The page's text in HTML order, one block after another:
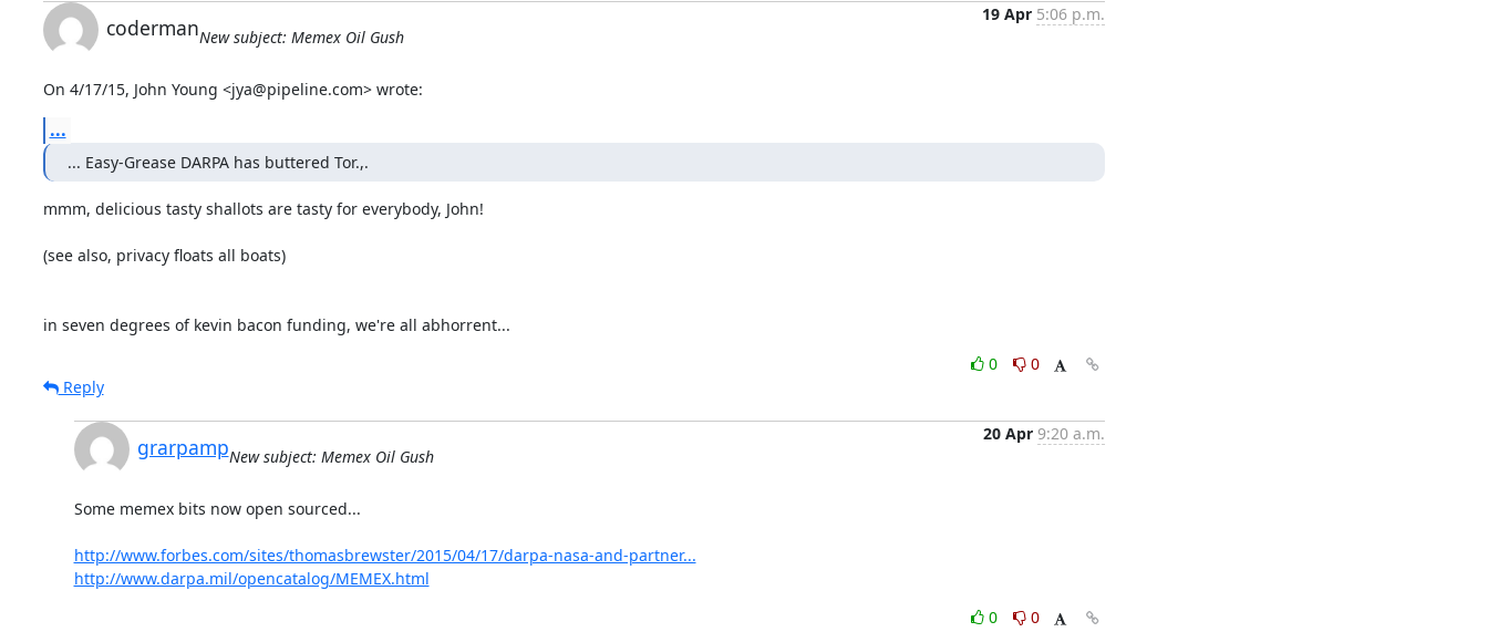
coderman
19 Apr 5:06 p.m.
New subject: Memex Oil Gush
On 4/17/15, John Young <jya@pipeline.com> wrote:
...
... Easy-Grease DARPA has buttered Tor.,.
mmm, delicious tasty shallots are tasty for everybody, John!
(see also, privacy floats all boats)
in seven degrees of kevin bacon funding, we're all abhorrent...
0
0
Reply
grarpamp
20 Apr 9:20 a.m.
New subject: Memex Oil Gush
Some memex bits now open sourced...
http://www.forbes.com/sites/thomasbrewster/2015/04/17/darpa-nasa-and-partner...
http://www.darpa.mil/opencatalog/MEMEX.html
0
0